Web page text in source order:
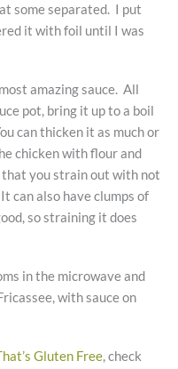
some separated. I put
it with foil until I was
amazing sauce. All
pot, bring it up to a boil
can thicken it as much or
chicken with flour and
you strain out with not
can also have clumps of
so straining it does
in the microwave and
with sauce on
Gluten Free, check